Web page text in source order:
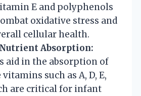
E and polyphenols
oxidative stress and
cellular health.
Absorption:
aid in the absorption of
such as A, D, E,
are critical for infant